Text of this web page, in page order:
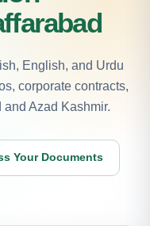
English, and Urdu
corporate contracts,
Azad Kashmir.
Your Documents